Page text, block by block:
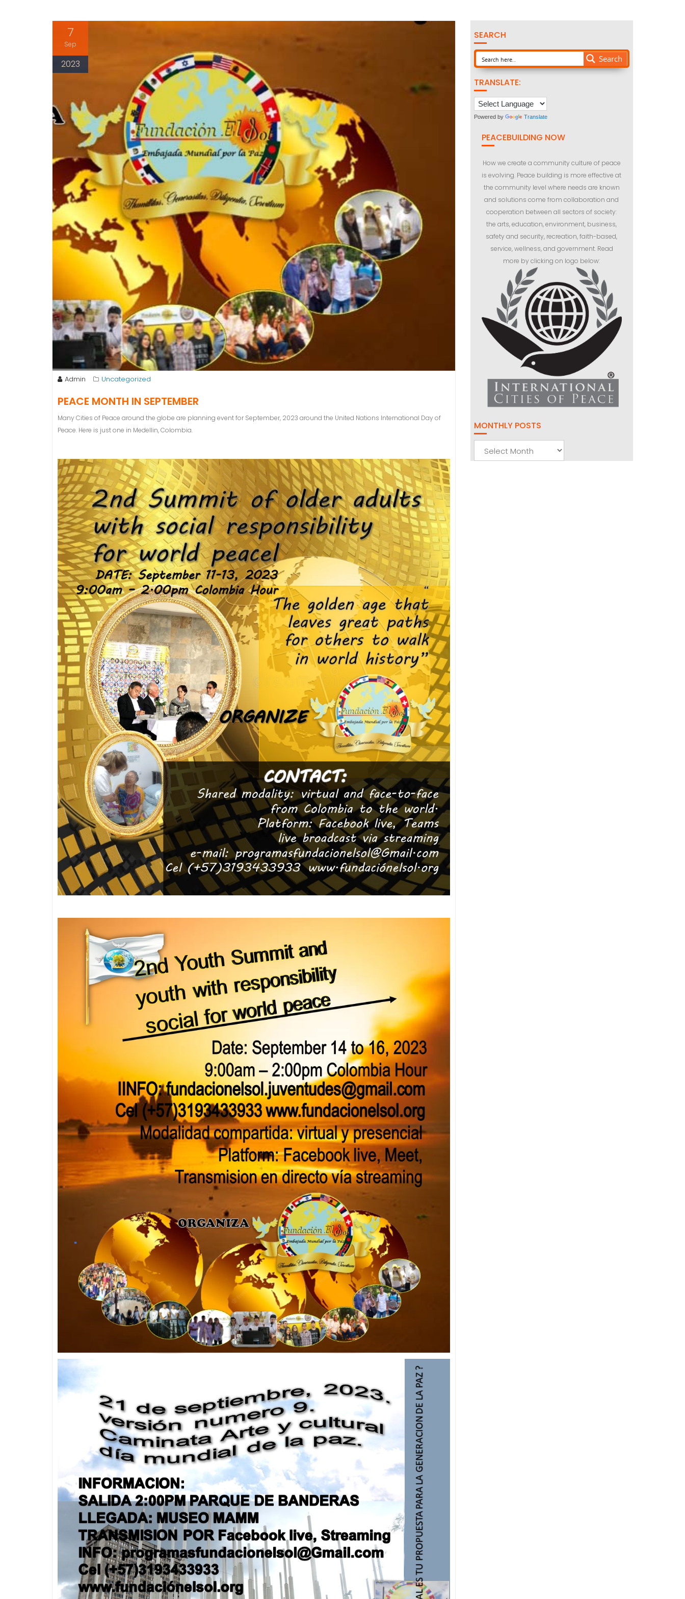
7
Sep
2023
Admin Uncategorized
PEACE MONTH IN SEPTEMBER
Many Cities of Peace around the globe are planning event for September, 2023 around the United Nations International Day of
Peace. Here is just one in Medellin, Colombia.
SEARCH
Search
TRANSLATE:
Powered by Translate
PEACEBUILDING NOW
How we create a community culture of peace
is evolving. Peace building is more effective at
the community level where needs are known
and solutions come from collaboration and
cooperation between all sectors of society:
the arts, education, environment, business,
safety and security, recreation, faith-based,
service, wellness, and government. Read
more by clicking on logo below:
MONTHLY POSTS